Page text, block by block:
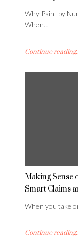
Why Paint by
When…
Continue
Making Sense
Smart Claims
When you take
Continue